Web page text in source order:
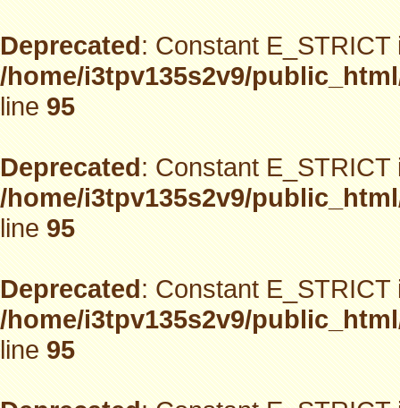
Deprecated: Constant
/home/i3tpv135s2v9/
line95
Deprecated: Constant
/home/i3tpv135s2v9/
line95
Deprecated: Constant
/home/i3tpv135s2v9/
line95